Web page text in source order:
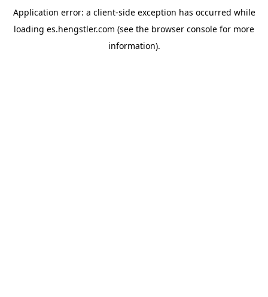
Application error: a client-side exception has occurred while
loading es.hengstler.com (see the browser console for more
information).